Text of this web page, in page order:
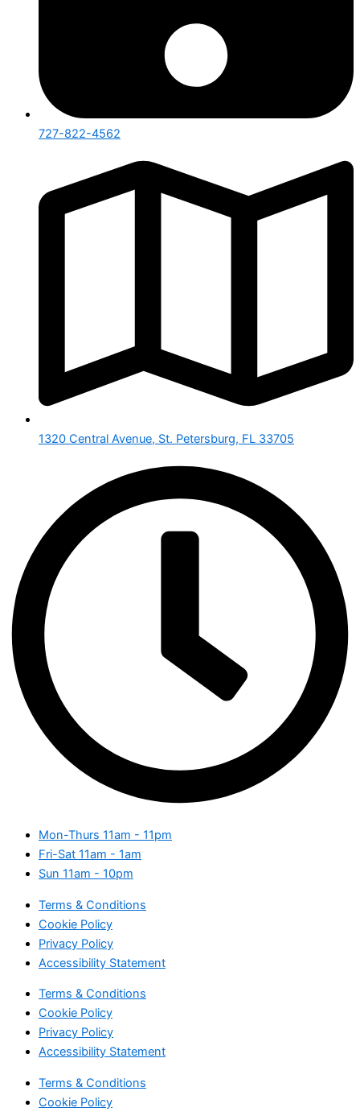
727-822-4562
1320 Central Avenue, St. Petersburg, FL 33705
Mon-Thurs 11am - 11pm
Fri-Sat 11am - 1am
Sun 11am - 10pm
Terms & Conditions
Cookie Policy
Privacy Policy
Accessibility Statement
Terms & Conditions
Cookie Policy
Privacy Policy
Accessibility Statement
Terms & Conditions
Cookie Policy